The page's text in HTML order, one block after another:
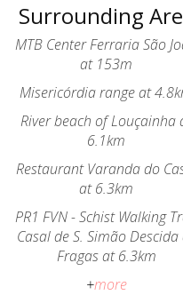
Surrounding
MTB Center Ferraria São
at 153m
Misericórdia range at
River beach of Louçainha
6.1km
Restaurant Varanda do
at 6.3km
PR1 FVN - Schist Walking
Casal de S. Simão Descida
Fragas at 6.3km
+more